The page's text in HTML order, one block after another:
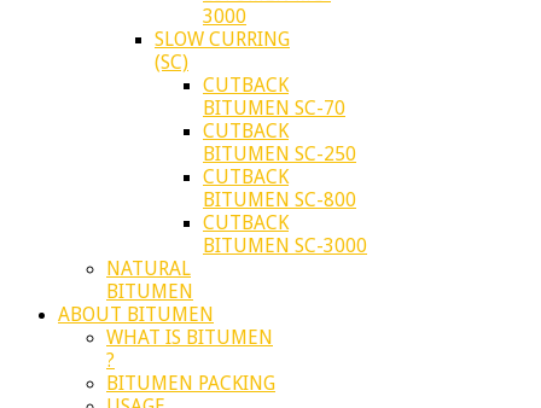
3000
SLOW CURRING
(SC)
CUTBACK
BITUMEN SC-70
CUTBACK
BITUMEN SC-250
CUTBACK
BITUMEN SC-800
CUTBACK
BITUMEN SC-3000
NATURAL
BITUMEN
ABOUT BITUMEN
WHAT IS BITUMEN
?
BITUMEN PACKING